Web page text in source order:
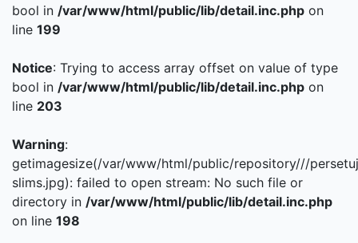
bool in /var/www/html/public/lib/detail.inc.php on
line 199
Notice: Trying to access array offset on value of type
bool in /var/www/html/public/lib/detail.inc.php on
line 203
Warning:
getimagesize(/var/www/html/public/repository///
slims.jpg): failed to open stream: No such file or
directory in /var/www/html/public/lib/detail.inc.php
on line 198